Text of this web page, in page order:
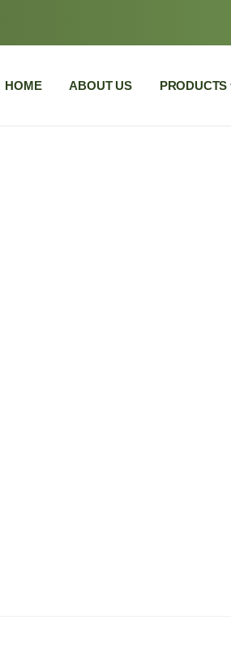
HOME ABOUT US PRODUCTS